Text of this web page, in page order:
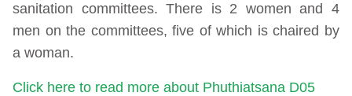
sanitation committees. There is 2 women and 4
men on the committees, five of which is chaired by
a woman.
Click here to read more about Phuthiatsana D05